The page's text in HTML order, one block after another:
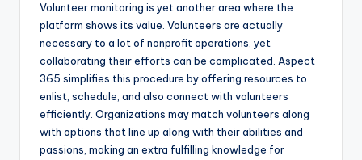
Volunteer monitoring is yet another area where the
platform shows its value. Volunteers are actually
necessary to a lot of nonprofit operations, yet
collaborating their efforts can be complicated. Aspect
365 simplifies this procedure by offering resources to
enlist, schedule, and also connect with volunteers
efficiently. Organizations may match volunteers along
with options that line up along with their abilities and
passions, making an extra fulfilling knowledge for